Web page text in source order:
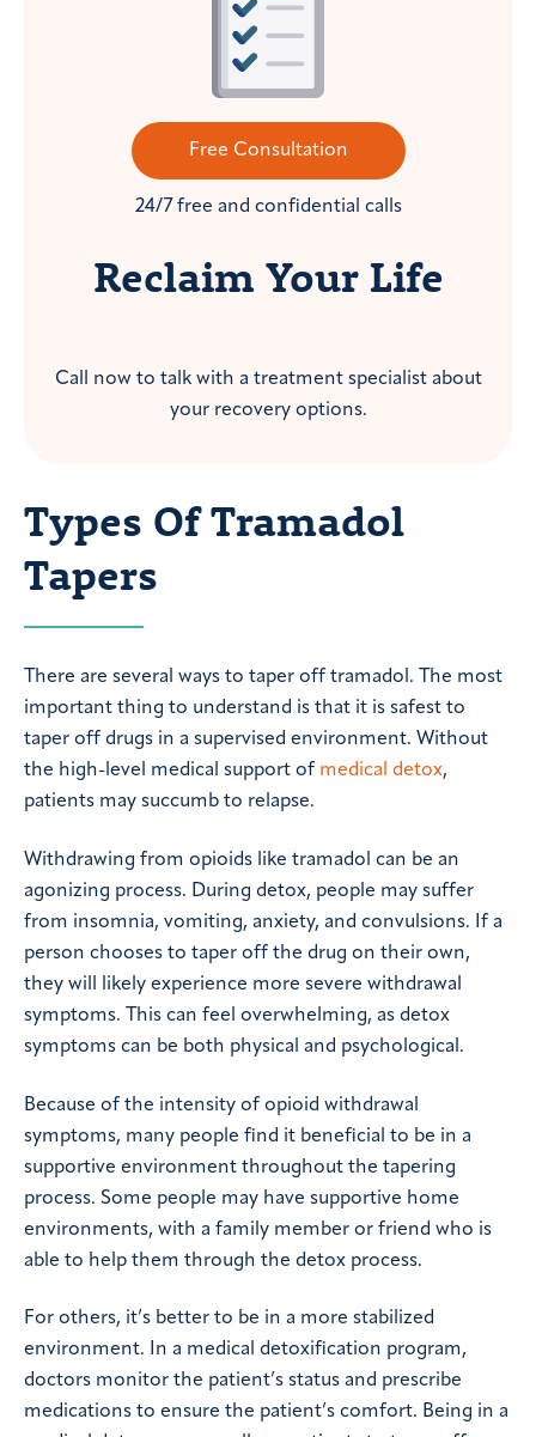
Free Consultation
24/7 free and confidential calls
Reclaim Your Life
Call now to talk with a treatment specialist about
your recovery options.
Types Of Tramadol
Tapers
There are several ways to taper off tramadol. The most
important thing to understand is that it is safest to
taper off drugs in a supervised environment. Without
the high-level medical support of medical detox,
patients may succumb to relapse.
Withdrawing from opioids like tramadol can be an
agonizing process. During detox, people may suffer
from insomnia, vomiting, anxiety, and convulsions. If a
person chooses to taper off the drug on their own,
they will likely experience more severe withdrawal
symptoms. This can feel overwhelming, as detox
symptoms can be both physical and psychological.
Because of the intensity of opioid withdrawal
symptoms, many people find it beneficial to be in a
supportive environment throughout the tapering
process. Some people may have supportive home
environments, with a family member or friend who is
able to help them through the detox process.
For others, it’s better to be in a more stabilized
environment. In a medical detoxification program,
doctors monitor the patient’s status and prescribe
medications to ensure the patient’s comfort. Being in a